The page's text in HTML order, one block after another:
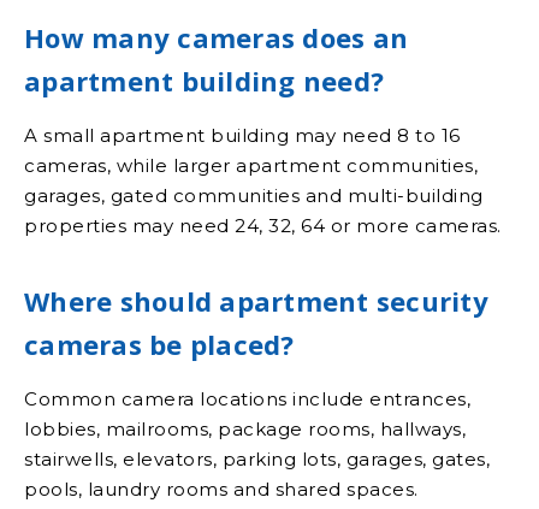
How many cameras does an
apartment building need?
A small apartment building may need 8 to 16
cameras, while larger apartment communities,
garages, gated communities and multi-building
properties may need 24, 32, 64 or more cameras.
Where should apartment security
cameras be placed?
Common camera locations include entrances,
lobbies, mailrooms, package rooms, hallways,
stairwells, elevators, parking lots, garages, gates,
pools, laundry rooms and shared spaces.